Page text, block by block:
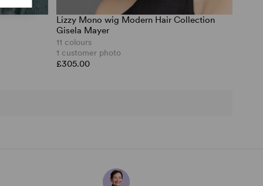
Lizzy Mono wig Modern Hair Collection
Gisela Mayer
11 colours
1 customer photo
£305.00